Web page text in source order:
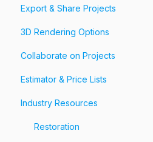
Assemble & Edit a Floor Plan
Add Objects & Custom Objects
Photos, Videos & 360 Tours
Forms & Fields
Export & Share Projects
Export Your Projects
Customize Exports
Share Your Projects
3D Rendering Options
Collaborate on Projects
Workspaces & Teams
Estimator & Price Lists
Industry Resources
Restoration